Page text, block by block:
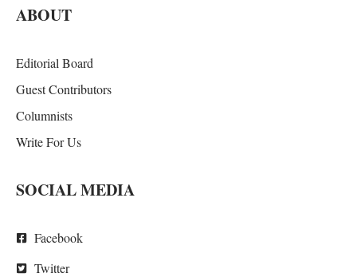
ABOUT
Editorial Board
Guest Contributors
Columnists
Write For Us
SOCIAL MEDIA
Facebook
Twitter